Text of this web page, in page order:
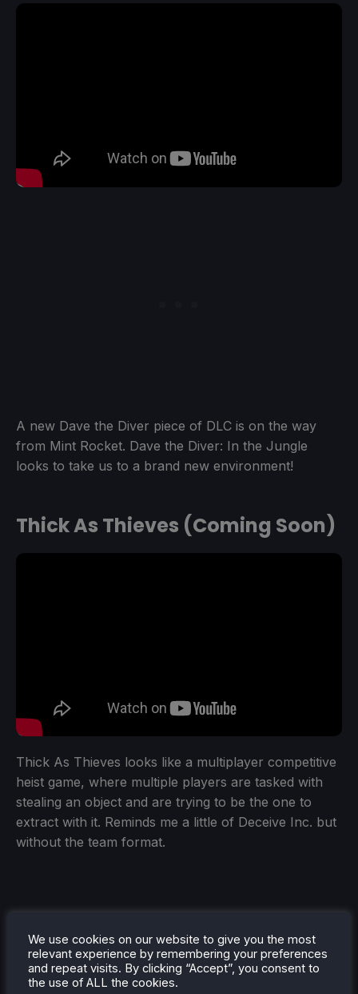
A new Dave the Diver piece of DLC is on the way
from Mint Rocket. Dave the Diver: In the Jungle
looks to take us to a brand new environment!
Thick As Thieves (Coming Soon)
Thick As Thieves looks like a multiplayer competitive
heist game, where multiple players are tasked with
stealing an object and are trying to be the one to
extract with it. Reminds me a little of Deceive Inc. but
without the team format.
We use cookies on our website to give you the most
relevant experience by remembering your preferences
and repeat visits. By clicking “Accept”, you consent to
the use of ALL the cookies.